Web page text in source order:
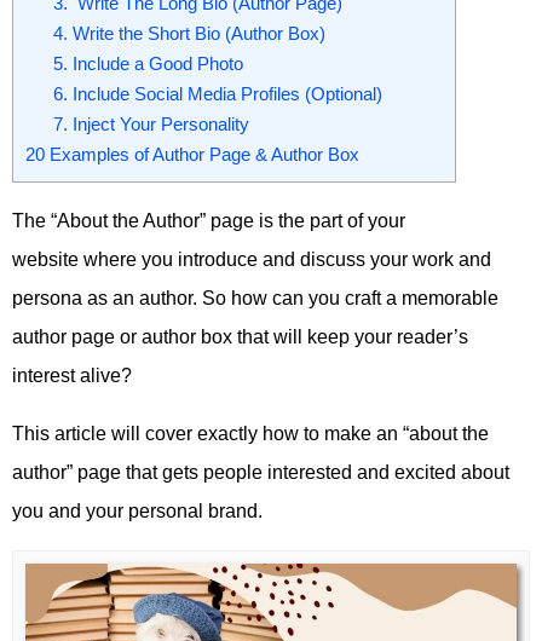
4. Write the Short Bio (Author Box)
5. Include a Good Photo
6. Include Social Media Profiles (Optional)
7. Inject Your Personality
20 Examples of Author Page & Author Box
The “About the Author” page is the part of your
website where you introduce and discuss your work and
persona as an author. So how can you craft a memorable
author page or author box that will keep your reader’s
interest alive?
This article will cover exactly how to make an “about the
author” page that gets people interested and excited about
you and your personal brand.